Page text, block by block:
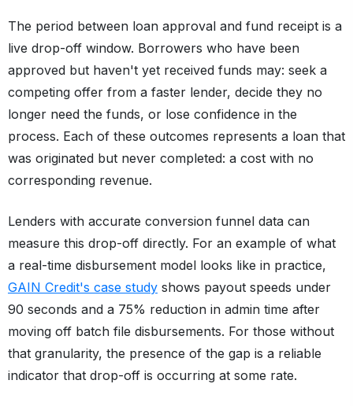
The period between loan approval and fund receipt is a
live drop-off window. Borrowers who have been
approved but haven't yet received funds may: seek a
competing offer from a faster lender, decide they no
longer need the funds, or lose confidence in the
process. Each of these outcomes represents a loan that
was originated but never completed: a cost with no
corresponding revenue.
Lenders with accurate conversion funnel data can
measure this drop-off directly. For an example of what
a real-time disbursement model looks like in practice,
GAIN Credit's case study shows payout speeds under
90 seconds and a 75% reduction in admin time after
moving off batch file disbursements. For those without
that granularity, the presence of the gap is a reliable
indicator that drop-off is occurring at some rate.